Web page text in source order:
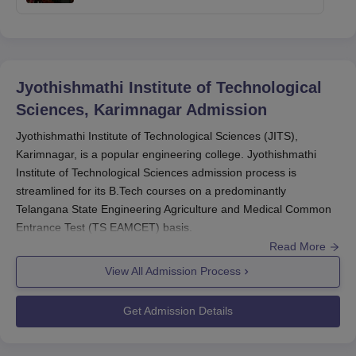
Jyothishmathi Institute of Technological
Sciences, Karimnagar Admission
Jyothishmathi Institute of Technological Sciences (JITS),
Karimnagar, is a popular engineering college. Jyothishmathi
Institute of Technological Sciences admission process is
streamlined for its B.Tech courses on a predominantly
Telangana State Engineering Agriculture and Medical Common
Entrance Test (TS EAMCET) basis.
Jyothishmathi Institute of Technological Sciences, Karimnagar
offers four B.Tech courses with a total intake of 575 students in
all courses. Jyothishmathi Institute of Technological Sciences
admission procedure is usually on the same schedule as TS
EAMCET. The candidates are required to sit in the TS EAMCET,
Read More
View All Admission Process
Get Admission Details